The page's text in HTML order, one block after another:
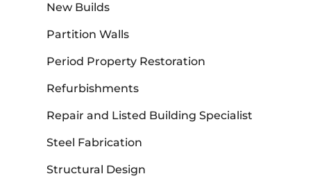
New Builds
Partition Walls
Period Property Restoration
Refurbishments
Repair and Listed Building Specialist
Steel Fabrication
Structural Design